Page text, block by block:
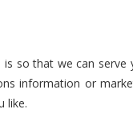
is so that we can
information or
like.